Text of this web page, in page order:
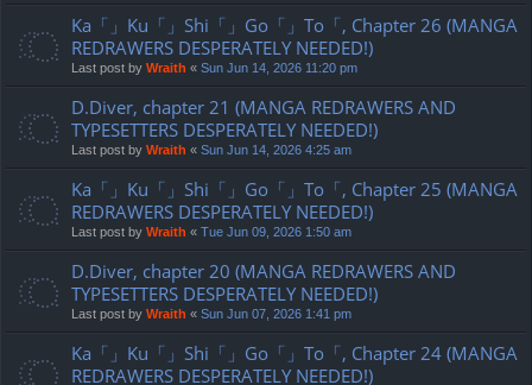
Ka「」Ku「」Shi「」Go「」To「, Chapter 26 (MANGA
REDRAWERS DESPERATELY NEEDED!)
Last post by Wraith « Sun Jun 14, 2026 11:20 pm
D.Diver, chapter 21 (MANGA REDRAWERS AND
TYPESETTERS DESPERATELY NEEDED!)
Last post by Wraith « Sun Jun 14, 2026 4:25 am
Ka「」Ku「」Shi「」Go「」To「, Chapter 25 (MANGA
REDRAWERS DESPERATELY NEEDED!)
Last post by Wraith « Tue Jun 09, 2026 1:50 am
D.Diver, chapter 20 (MANGA REDRAWERS AND
TYPESETTERS DESPERATELY NEEDED!)
Last post by Wraith « Sun Jun 07, 2026 1:41 pm
Ka「」Ku「」Shi「」Go「」To「, Chapter 24 (MANGA
REDRAWERS DESPERATELY NEEDED!)